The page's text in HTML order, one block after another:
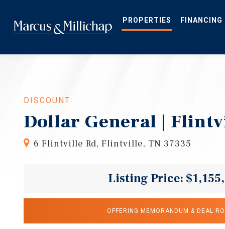
main
content
DISCOUNT
Dollar General |
6 Flintville Rd, Flintville, TN 37335
Listing Price:
OFFERING MEMORANDUM & DEAL